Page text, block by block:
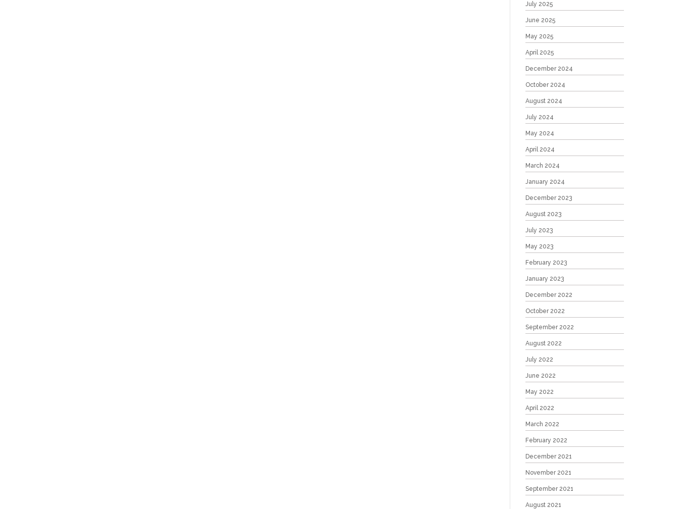
July 2025
June 2025
May 2025
April 2025
December 2024
October 2024
August 2024
July 2024
May 2024
April 2024
March 2024
January 2024
December 2023
August 2023
July 2023
May 2023
February 2023
January 2023
December 2022
October 2022
September 2022
August 2022
July 2022
June 2022
May 2022
April 2022
March 2022
February 2022
December 2021
November 2021
September 2021
August 2021